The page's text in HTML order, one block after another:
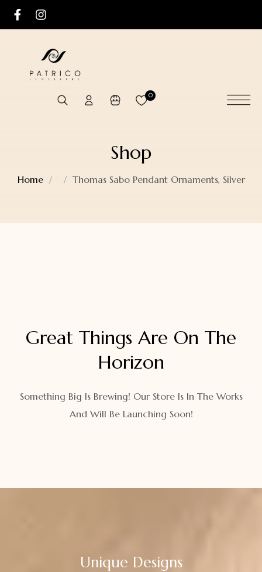
0
Shop
Home Thomas Sabo Pendant Ornaments, Silver
Great Things Are On The
Horizon
Something Big Is Brewing! Our Store Is In The Works
And Will Be Launching Soon!
Unique Designs